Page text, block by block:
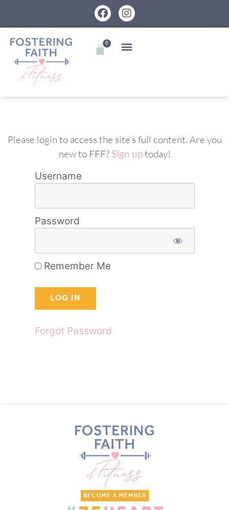
0
Please login to access the site’s full content. Are you
new to FFF? Sign uptoday!
Username
Password
Remember Me
Forgot Password
BECOME A MEMBER